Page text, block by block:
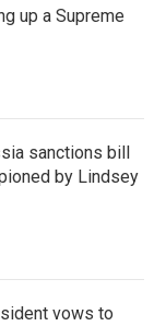
up a Supreme
sanctions bill
by Lindsey
vows to